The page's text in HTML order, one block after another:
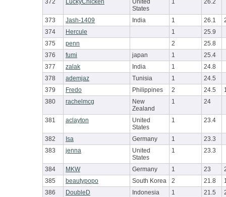
372
LuckyChicken
United
States
1 26.2
373 Jash-1409 India 1 26.1
374
Hercule 1
25.9
375
penn 2
25.8
376
fumi japan 1
25.4
377
zalak India 1
24.8
378
ademjaz Tunisia 1
24.5
379
Fredo Philippines 2 24.5
380
rachelmcg
New
Zealand
1 24
381 aclayton
United
States
1 23.4
382 Isa Germany 1
23.3
383
jenna
United
States
1 23.3
384 MKW Germany 1 23
385
beautypopo South Korea 2 21.8
386
DoubleD Indonesia 1 21.5